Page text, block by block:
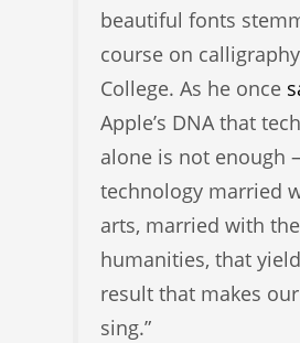
beautiful fonts
course on
College. As he once
Apple’s DNA that
alone is not enough
technology married
arts, married with the
humanities, that
result that makes
sing.”